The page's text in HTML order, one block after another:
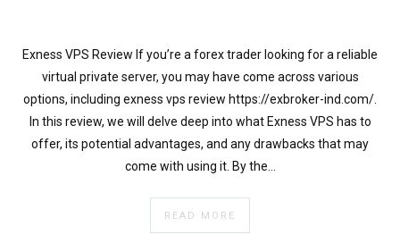
echoExness VPS Review If you’re a forex trader looking for a reliable
virtual private server, you may have come across various
options, including exness vps review https://exbroker-ind.com/.
In this review, we will delve deep into what Exness VPS has to
offer, its potential advantages, and any drawbacks that may
come with using it. By the…
READ MORE